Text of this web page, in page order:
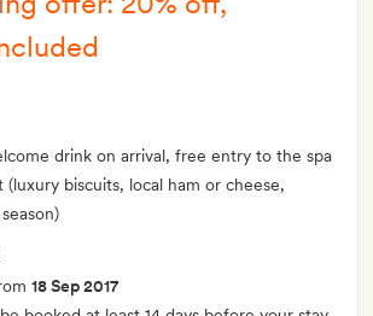
drink on arrival, free entry to the spa
biscuits, local ham or cheese,
18 Sep 2017